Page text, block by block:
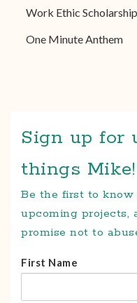
Work Ethic
One Minute Anthem
Sign up for
things Mike!
Be the first to know
upcoming projects,
promise not to
First Name